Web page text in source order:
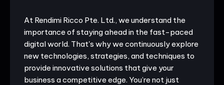
At Rendimi Ricco Pte. Ltd., we understand the
importance of staying ahead in the fast-paced
digital world. That's why we continuously explore
new technologies, strategies, and techniques to
provide innovative solutions that give your
business a competitive edge. You’re not just